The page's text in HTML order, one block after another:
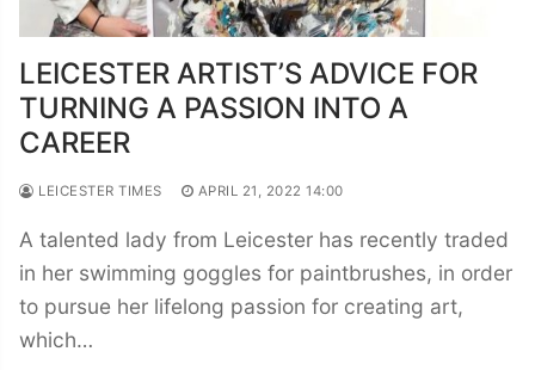
LEICESTER ARTIST’S ADVICE FOR
TURNING A PASSION INTO A
CAREER
LEICESTER TIMES APRIL 21, 2022 14:00
A talented lady from Leicester has recently traded
in her swimming goggles for paintbrushes, in order
to pursue her lifelong passion for creating art,
which…